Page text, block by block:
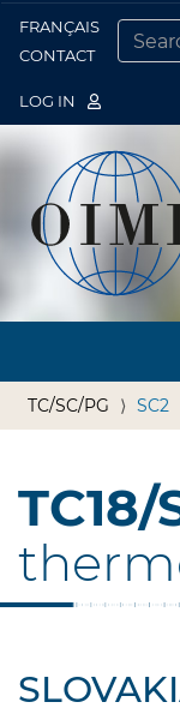
FRANÇAIS
CONTACT
LOG IN
TC/SC/PG SC2
TC18/